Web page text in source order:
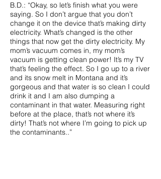
B.D.: “Okay, so let’s finish what you were
saying. So I don’t argue that you don’t
change it on the device that’s making dirty
electricity. What’s changed is the other
things that now get the dirty electricity. My
mom’s vacuum comes in, my mom’s
vacuum is getting clean power! It’s my TV
that’s feeling the effect. So I go up to a river
and its snow melt in Montana and it’s
gorgeous and that water is so clean I could
drink it and I am also dumping a
contaminant in that water. Measuring right
before at the place, that’s not where it’s
dirty! That’s not where I’m going to pick up
the contaminants..”